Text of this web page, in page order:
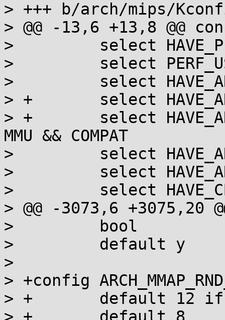
> +++ b/arch/mips/
> @@ -13,6 +13,8 @@
>         select
>         select
>         select
> +       select
> +       select
MMU && COMPAT
>         select
>         select
>         select
> @@ -3073,6 +3075,20
>         bool
>         default y
>
> +config
> +       default 12 if